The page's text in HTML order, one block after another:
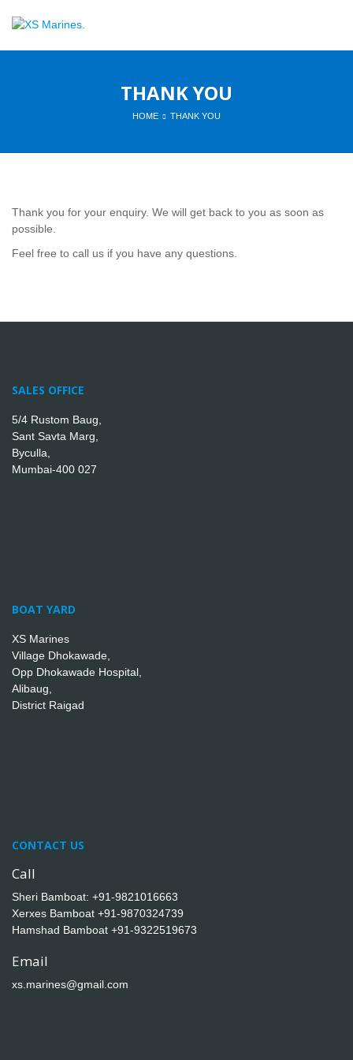
THANK YOU
HOME THANK YOU
Thank you for your enquiry. We will get back to you as soon as
possible.
Feel free to call us if you have any questions.
SALES OFFICE
5/4 Rustom Baug,
Sant Savta Marg,
Byculla,
Mumbai-400 027
BOAT YARD
XS Marines
Village Dhokawade,
Opp Dhokawade Hospital,
Alibaug,
District Raigad
CONTACT US
Call
Sheri Bamboat: +91-9821016663
Xerxes Bamboat +91-9870324739
Hamshad Bamboat +91-9322519673
Email
xs.marines@gmail.com